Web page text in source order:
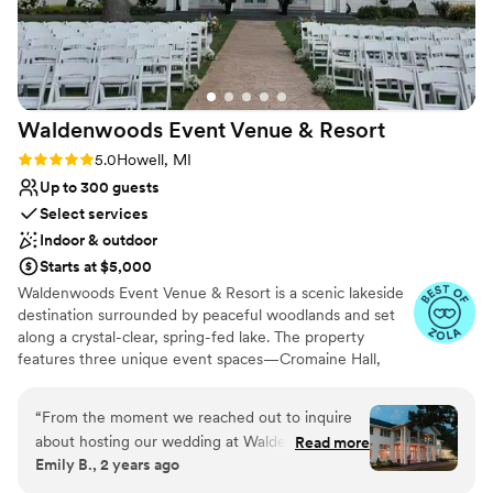
On-site parking not available
wedding experience.”
Waldenwoods Event Venue & Resort
Rating: 5.0 (9 reviews)
5.0Howell, MI
Up to 300 guests
Select services
Indoor & outdoor
Starts at $5,000
Waldenwoods Event Venue & Resort is a scenic lakeside
destination surrounded by peaceful woodlands and set
along a crystal-clear, spring-fed lake. The property
features three unique event spaces—Cromaine Hall,
own private lakeside ceremony site and stunning natural
views. With historic buildings, on-site lodging, and resort-
style amenities, Waldenwoods allows couples and their
guests to relax and celebrate all in one place. Just
“From the moment we reached out to inquire
about hosting our wedding at Waldenwoods
Resort & Conference Center, the staff was
Read more
Emily B., 2 years ago